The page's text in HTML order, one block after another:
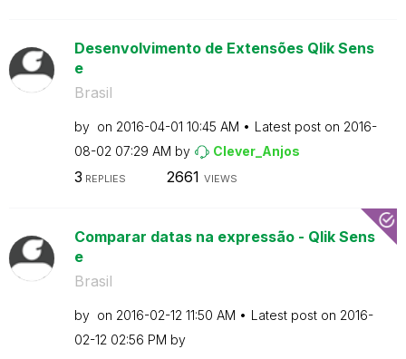
Desenvolvimento de Extensões Qlik Sens
e
Brasil
by on ‎2016-04-01 10:45 AM Latest post on ‎2016-
08-02 07:29 AM by Clever_Anjos
3 REPLIES 2661 VIEWS
Comparar datas na expressão - Qlik Sens
e
Brasil
by on ‎2016-02-12 11:50 AM Latest post on ‎2016-
02-12 02:56 PM by